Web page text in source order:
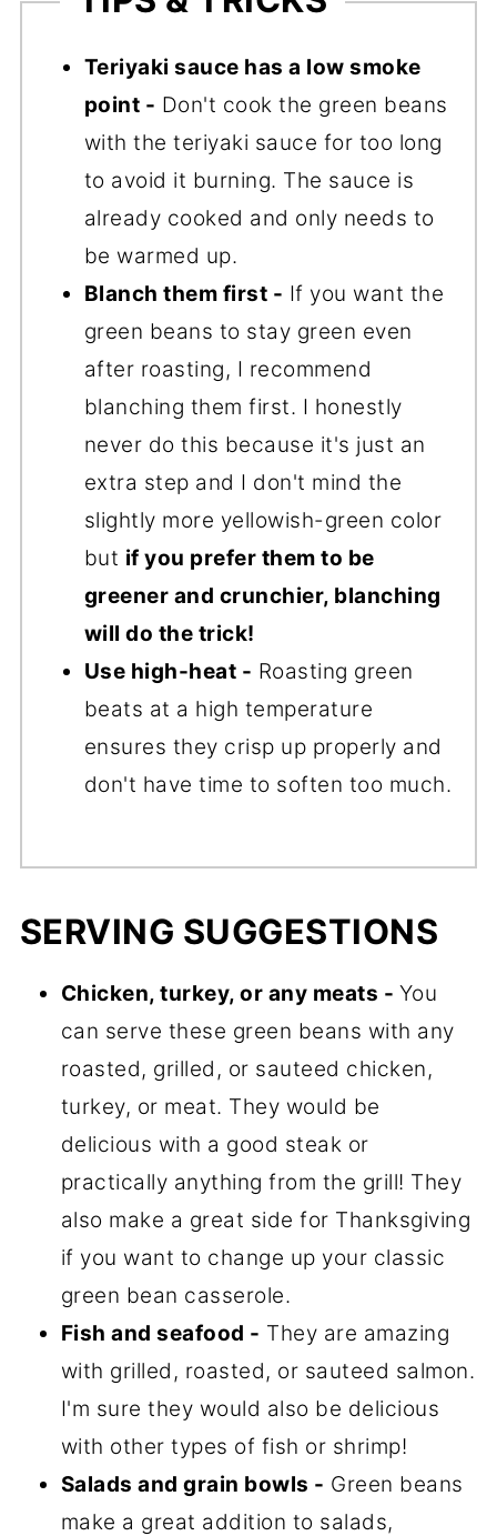
Teriyaki sauce has a low smoke
point - Don't cook the green beans
with the teriyaki sauce for too long
to avoid it burning. The sauce is
already cooked and only needs to
be warmed up.
Blanch them first - If you want the
green beans to stay green even
after roasting, I recommend
blanching them first. I honestly
never do this because it's just an
extra step and I don't mind the
slightly more yellowish-green color
but if you prefer them to be
greener and crunchier, blanching
will do the trick!
Use high-heat - Roasting green
beats at a high temperature
ensures they crisp up properly and
don't have time to soften too much.
SERVING SUGGESTIONS
Chicken, turkey, or any meats - You
can serve these green beans with any
roasted, grilled, or sauteed chicken,
turkey, or meat. They would be
delicious with a good steak or
practically anything from the grill! They
also make a great side for Thanksgiving
if you want to change up your classic
green bean casserole.
Fish and seafood - They are amazing
with grilled, roasted, or sauteed salmon.
I'm sure they would also be delicious
with other types of fish or shrimp!
Salads and grain bowls - Green beans
make a great addition to salads,